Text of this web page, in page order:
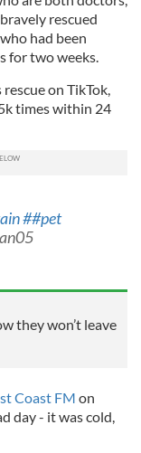
rescued
had been
for two weeks.
on TikTok,
times within 24
##pet
they won’t leave
Coast FM on
day - it was cold,